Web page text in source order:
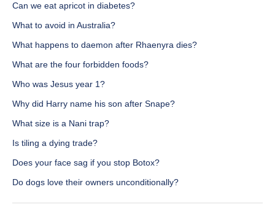
Can we eat apricot in diabetes?
What to avoid in Australia?
What happens to daemon after Rhaenyra dies?
What are the four forbidden foods?
Who was Jesus year 1?
Why did Harry name his son after Snape?
What size is a Nani trap?
Is tiling a dying trade?
Does your face sag if you stop Botox?
Do dogs love their owners unconditionally?